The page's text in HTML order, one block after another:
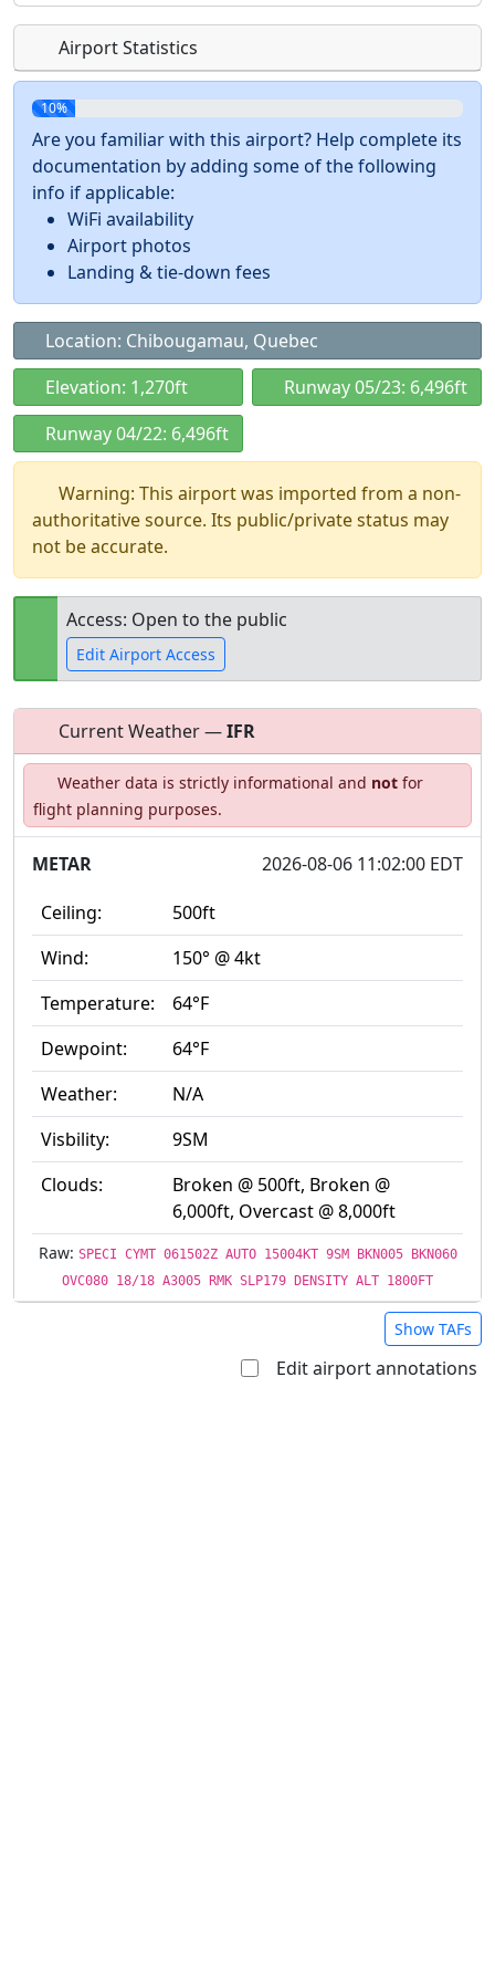
Airport Statistics
10%
Are you familiar with this airport? Help complete its
documentation by adding some of the following
info if applicable:
WiFi availability
Airport photos
Landing & tie-down fees
Location: Chibougamau, Quebec
Elevation: 1,270ft
Runway 05/23: 6,496ft
Runway 04/22: 6,496ft
Warning: This airport was imported from a non-
authoritative source. Its public/private status may
not be accurate.
Access: Open to the public
Edit Airport Access
Open to
the public
Allowed with
restrictions/permission
Private to
everyone
Current Weather —IFR
Weather data is strictly informational and notfor
flight planning purposes.
METAR
2026-08-06 11:02:00 EDT
Ceiling:
500ft
Wind:
150° @ 4kt
Temperature:
64°F
Dewpoint:
64°F
Weather:
N/A
Visbility:
9SM
Clouds:
Broken @ 500ft, Broken @
6,000ft, Overcast @ 8,000ft
Raw: SPECI CYMT 061502Z AUTO 15004KT 9SM BKN005 BKN060
OVC080 18/18 A3005 RMK SLP179 DENSITY ALT 1800FT
Show TAFs
Edit airport annotations